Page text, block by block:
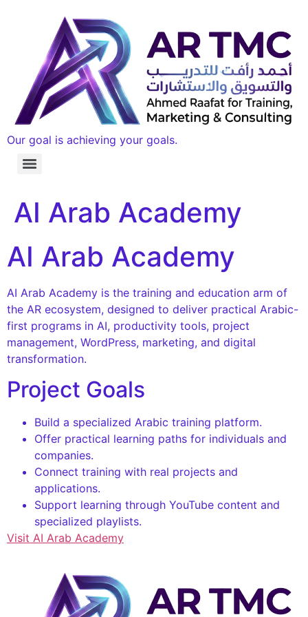
Our goal is achieving your goals.
AI Arab Academy
AI Arab Academy
AI Arab Academy is the training and education arm of
the AR ecosystem, designed to deliver practical Arabic-
first programs in AI, productivity tools, project
management, WordPress, marketing, and digital
transformation.
Project Goals
Build a specialized Arabic training platform.
Offer practical learning paths for individuals and
companies.
Connect training with real projects and
applications.
Support learning through YouTube content and
specialized playlists.
Visit AI Arab Academy